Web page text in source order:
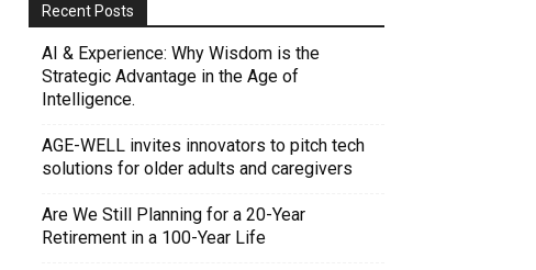
Recent Posts
AI & Experience: Why Wisdom is the
Strategic Advantage in the Age of
Intelligence.
AGE-WELL invites innovators to pitch tech
solutions for older adults and caregivers
Are We Still Planning for a 20-Year
Retirement in a 100-Year Life